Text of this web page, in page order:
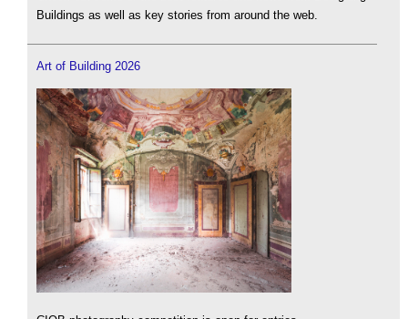
Buildings as well as key stories from around the web.
Art of Building 2026